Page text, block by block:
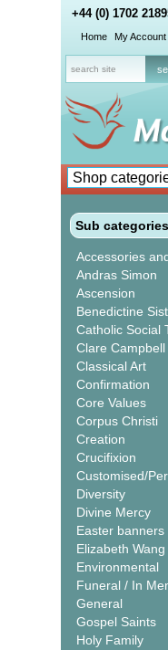
+44 (0) 1702
Home My Account
Sub categories
Accessories
Andras Simon
Ascension
Benedictine
Catholic Social
Clare Campbell
Classical Art
Confirmation
Core Values
Corpus Christi
Creation
Crucifixion
Customised/
Diversity
Divine Mercy
Easter banners
Elizabeth Wang
Environmental
Funeral / In
General
Gospel Saints
Holy Family